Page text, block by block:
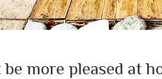
more pleased at